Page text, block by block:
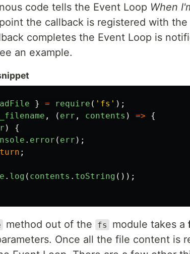
code tells the Event Loop When
the callback is registered with
completes the Event Loop is
an example.
} = require ( ' fs ' );
, ( err , contents ) =>
{
)
{
. error ( err );
;
. log ( contents . toString ());
method out of the fs module takes a
Once all the file content is